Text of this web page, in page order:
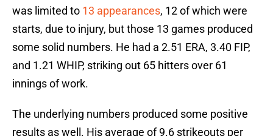
was limited to 13 appearances, 12 of which were
starts, due to injury, but those 13 games produced
some solid numbers. He had a 2.51 ERA, 3.40 FIP,
and 1.21 WHIP, striking out 65 hitters over 61
innings of work.
The underlying numbers produced some positive
results as well. His average of 9.6 strikeouts per